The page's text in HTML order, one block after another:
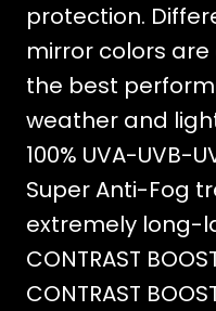
protection.
mirror colors
the best
weather and
100% UVA-UVB-
Super Anti-Fog
extremely long-
CONTRAST
CONTRAST